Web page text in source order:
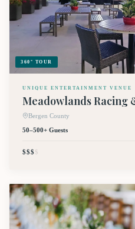
360° TOUR
UNIQUE ENTERTAINMENT VENUE
Meadowlands
Bergen County
50–500+ Guests
$$$$